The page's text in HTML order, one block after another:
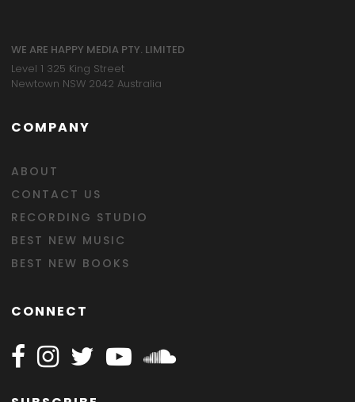
WE ARE HAPPY MEDIA PTY. LIMITED
Level 1 325 King Street
Newtown NSW 2042 Australia
COMPANY
ABOUT
CONTACT US
RECORDING STUDIO
BEST NEW MUSIC
BEST NEW BOOKS
CONNECT
Follow Happy on Facebook
Follow Happy on Instagram
Follow Happy on Twitter
Follow Happy on Youtube
Follow Happy on